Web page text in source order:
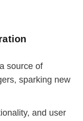
source of
sparking new
and user